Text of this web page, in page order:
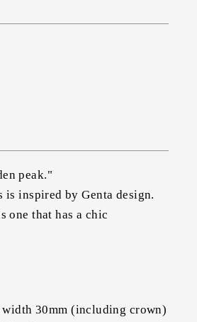
peak."
inspired by Genta design.
one that has a chic
width 30mm (including crown)